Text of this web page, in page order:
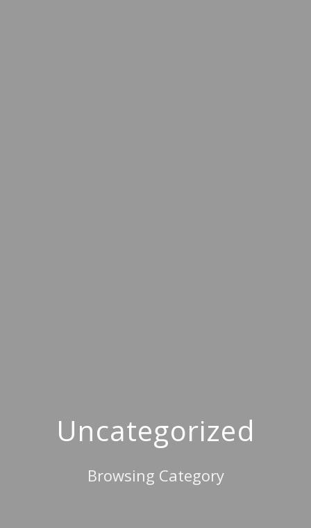
Uncategorized
Browsing Category